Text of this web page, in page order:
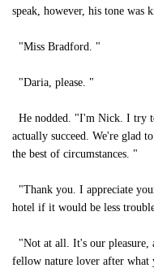
speak, however, his tone was
"Miss Bradford. "
"Daria, please. "
He nodded. "I'm Nick. I try
actually succeed. We're glad
the best of circumstances. "
"Thank you. I appreciate
hotel if it would be less
"Not at all. It's our pleasure,
fellow nature lover after what